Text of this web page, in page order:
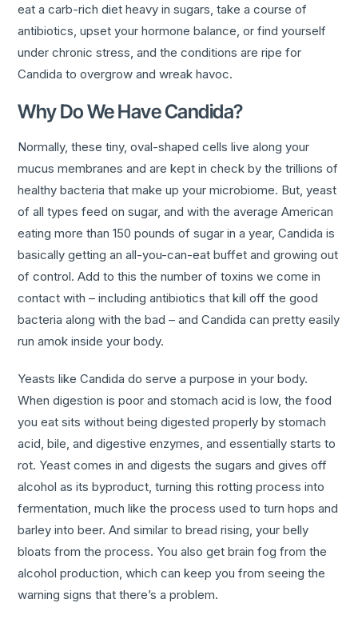
eat a carb-rich diet heavy in sugars, take a course of
antibiotics, upset your hormone balance, or find yourself
under chronic stress, and the conditions are ripe for
Candida to overgrow and wreak havoc.
Why Do We Have Candida?
Normally, these tiny, oval-shaped cells live along your
mucus membranes and are kept in check by the trillions of
healthy bacteria that make up your microbiome. But, yeast
of all types feed on sugar, and with the average American
eating more than 150 pounds of sugar in a year, Candida is
basically getting an all-you-can-eat buffet and growing out
of control. Add to this the number of toxins we come in
contact with – including antibiotics that kill off the good
bacteria along with the bad – and Candida can pretty easily
run amok inside your body.
Yeasts like Candida do serve a purpose in your body.
When digestion is poor and stomach acid is low, the food
you eat sits without being digested properly by stomach
acid, bile, and digestive enzymes, and essentially starts to
rot. Yeast comes in and digests the sugars and gives off
alcohol as its byproduct, turning this rotting process into
fermentation, much like the process used to turn hops and
barley into beer. And similar to bread rising, your belly
bloats from the process. You also get brain fog from the
alcohol production, which can keep you from seeing the
warning signs that there’s a problem.